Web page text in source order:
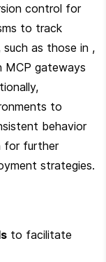
control for
to track
as those in ,
MCP gateways
to
behavior
for further
strategies.
to facilitate